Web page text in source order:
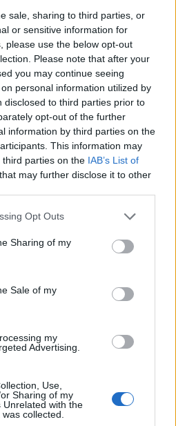
sale, sharing to third parties, or
or sensitive information for
please use the below opt-out
Please note that after your
you may continue seeing
personal information utilized by
disclosed to third parties prior to
opt-out of the further
information by third parties on the
This information may
parties on the IAB’s List of
that may further disclose it to other
Opt Outs
Sharing of my
Sale of my
my
Advertising.
Use,
Sharing of my
Unrelated with the
collected.
Into this world enters
Muldoon and his henchmen.
to the political and traumatic
strikes at the Maze is to
the politics on their sleeves,
freedom and sacrifice into
communities. It is not
and not be political, the
lives.
the purpose of the hunger
complexities of the struggles
play, Sam Mendes
the action unravels
All the ensemble members
is not possible to doubt that
chaos of a family really
his material expertly, the
rather more contrived and